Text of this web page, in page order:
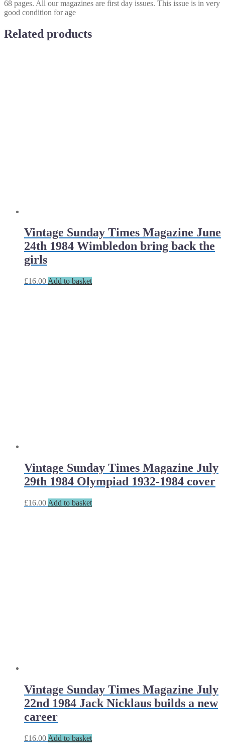
68 pages. All our magazines are first day issues. This issue is in very
good condition for age
Related products
Vintage Sunday Times Magazine June
24th 1984 Wimbledon bring back the
girls
£16.00 Add to basket
Vintage Sunday Times Magazine July
29th 1984 Olympiad 1932-1984 cover
£16.00 Add to basket
Vintage Sunday Times Magazine July
22nd 1984 Jack Nicklaus builds a new
career
£16.00 Add to basket